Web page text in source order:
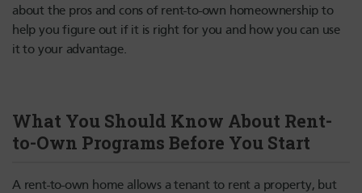
about the pros and cons of rent-to-own homeownership to
help you figure out if it is right for you and how you can use
it to your advantage.
What You Should Know About Rent-
to-Own Programs Before You Start
A rent-to-own home allows a tenant to rent a property, but